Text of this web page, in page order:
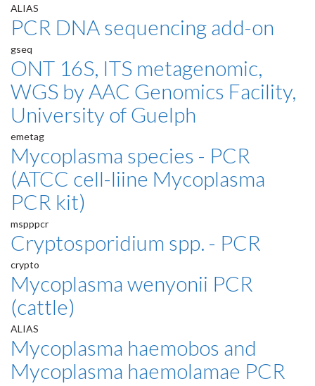
ALIAS
PCR DNA sequencing add-on
gseq
ONT 16S, ITS metagenomic,
WGS by AAC Genomics Facility,
University of Guelph
emetag
Mycoplasma species - PCR
(ATCC cell-liine Mycoplasma
PCR kit)
mspppcr
Cryptosporidium spp. - PCR
crypto
Mycoplasma wenyonii PCR
(cattle)
ALIAS
Mycoplasma haemobos and
Mycoplasma haemolamae PCR